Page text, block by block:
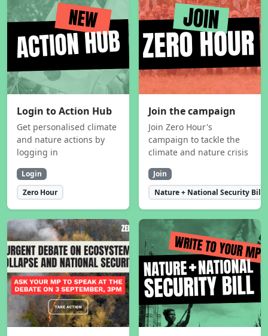
Login to Action Hub
Get personalised climate
and nature actions by
logging in
Login
Zero Hour
Join the campaign
Join Zero Hour's
campaign to tackle the
climate and nature crisis
Join
Nature + National Security Bill